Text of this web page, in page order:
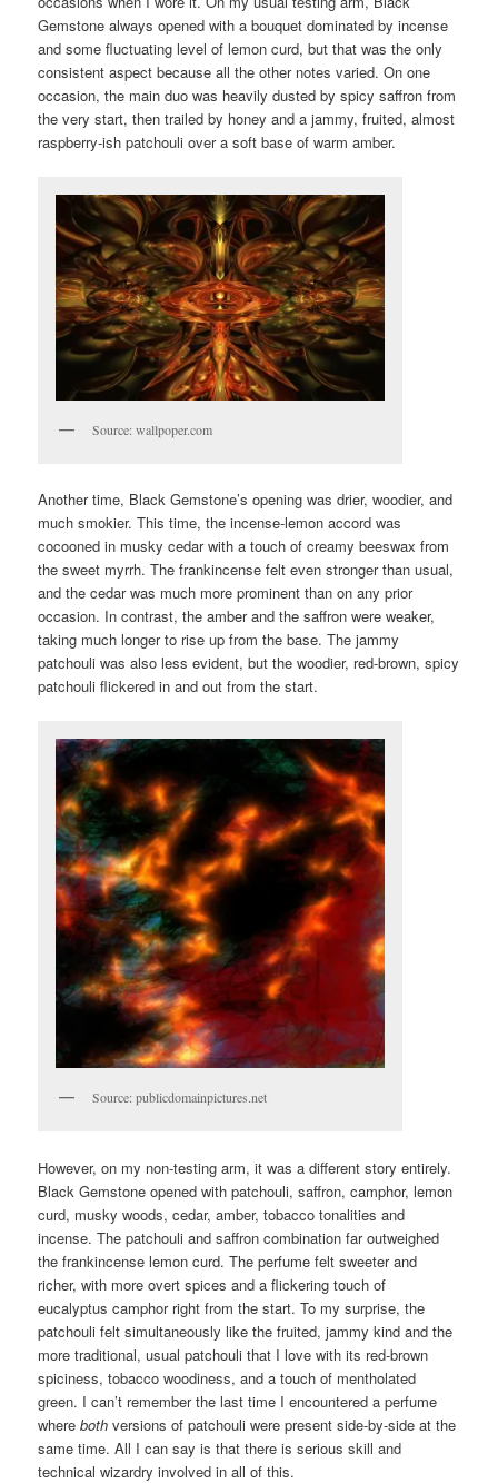
Gemstone always opened with a bouquet dominated by incense
and some fluctuating level of lemon curd, but that was the only
consistent aspect because all the other notes varied. On one
occasion, the main duo was heavily dusted by spicy saffron from
the very start, then trailed by honey and a jammy, fruited, almost
raspberry-ish patchouli over a soft base of warm amber.
Source: wallpoper.com
Another time, Black Gemstone’s opening was drier, woodier, and
much smokier. This time, the incense-lemon accord was
cocooned in musky cedar with a touch of creamy beeswax from
the sweet myrrh. The frankincense felt even stronger than usual,
and the cedar was much more prominent than on any prior
occasion. In contrast, the amber and the saffron were weaker,
taking much longer to rise up from the base. The jammy
patchouli was also less evident, but the woodier, red-brown, spicy
patchouli flickered in and out from the start.
Source: publicdomainpictures.net
However, on my non-testing arm, it was a different story entirely.
Black Gemstone opened with patchouli, saffron, camphor, lemon
curd, musky woods, cedar, amber, tobacco tonalities and
incense. The patchouli and saffron combination far outweighed
the frankincense lemon curd. The perfume felt sweeter and
richer, with more overt spices and a flickering touch of
eucalyptus camphor right from the start. To my surprise, the
patchouli felt simultaneously like the fruited, jammy kind and the
more traditional, usual patchouli that I love with its red-brown
spiciness, tobacco woodiness, and a touch of mentholated
green. I can’t remember the last time I encountered a perfume
whereboth versions of patchouli were present side-by-side at the
same time. All I can say is that there is serious skill and
technical wizardry involved in all of this.